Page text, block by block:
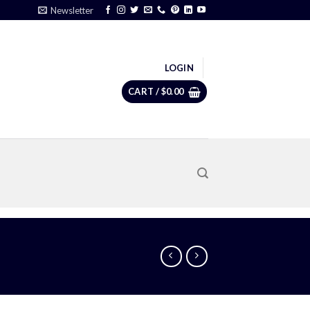
Newsletter
LOGIN
CART /$0.00